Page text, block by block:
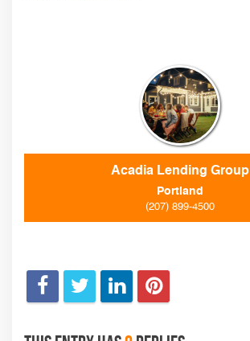
Acadia Lending Group
Portland
(207) 899-4500